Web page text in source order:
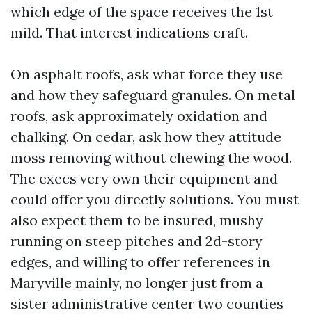
which edge of the space receives the 1st
mild. That interest indications craft.
On asphalt roofs, ask what force they use
and how they safeguard granules. On metal
roofs, ask approximately oxidation and
chalking. On cedar, ask how they attitude
moss removing without chewing the wood.
The execs very own their equipment and
could offer you directly solutions. You must
also expect them to be insured, mushy
running on steep pitches and 2d-story
edges, and willing to offer references in
Maryville mainly, no longer just from a
sister administrative center two counties